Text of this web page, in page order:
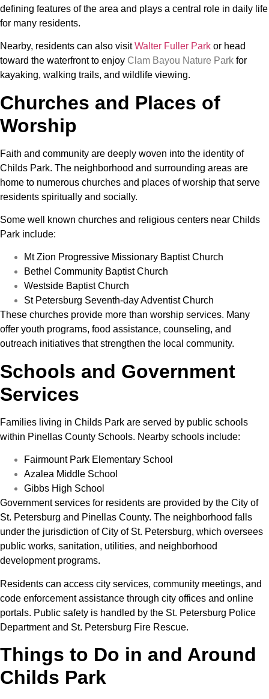
defining features of the area and plays a central role in daily life
for many residents.
Nearby, residents can also visitWalter Fuller Park or head
toward the waterfront to enjoy Clam Bayou Nature Park for
kayaking, walking trails, and wildlife viewing.
Churches and Places of
Worship
Faith and community are deeply woven into the identity of
Childs Park. The neighborhood and surrounding areas are
home to numerous churches and places of worship that serve
residents spiritually and socially.
Some well known churches and religious centers near Childs
Park include:
Mt Zion Progressive Missionary Baptist Church
Bethel Community Baptist Church
Westside Baptist Church
St Petersburg Seventh-day Adventist Church
These churches provide more than worship services. Many
offer youth programs, food assistance, counseling, and
outreach initiatives that strengthen the local community.
Schools and Government
Services
Families living in Childs Park are served by public schools
within Pinellas County Schools. Nearby schools include:
Fairmount Park Elementary School
Azalea Middle School
Gibbs High School
Government services for residents are provided by the City of
St. Petersburg and Pinellas County. The neighborhood falls
under the jurisdiction of City of St. Petersburg, which oversees
public works, sanitation, utilities, and neighborhood
development programs.
Residents can access city services, community meetings, and
code enforcement assistance through city offices and online
portals. Public safety is handled by the St. Petersburg Police
Department and St. Petersburg Fire Rescue.
Things to Do in and Around
Childs Park